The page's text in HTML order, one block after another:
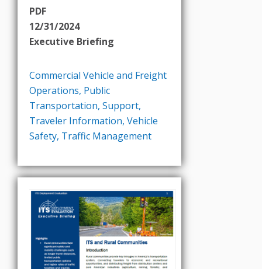
PDF
12/31/2024
Executive Briefing
Commercial Vehicle and Freight
Operations, Public
Transportation, Support,
Traveler Information, Vehicle
Safety, Traffic Management